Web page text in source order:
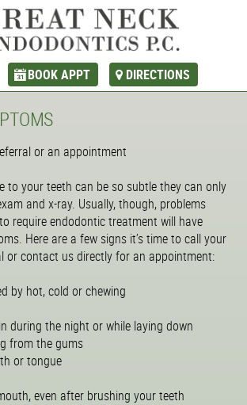
BOOK APPT DIRECTIONS
or an appointment
to your teeth can be so subtle they can only
and x-ray. Usually, though, problems
require endodontic treatment will have
Here are a few signs it’s time to call your
or contact us directly for an appointment:
by hot, cold or chewing
during the night or while laying down
from the gums
or tongue
even after brushing your teeth